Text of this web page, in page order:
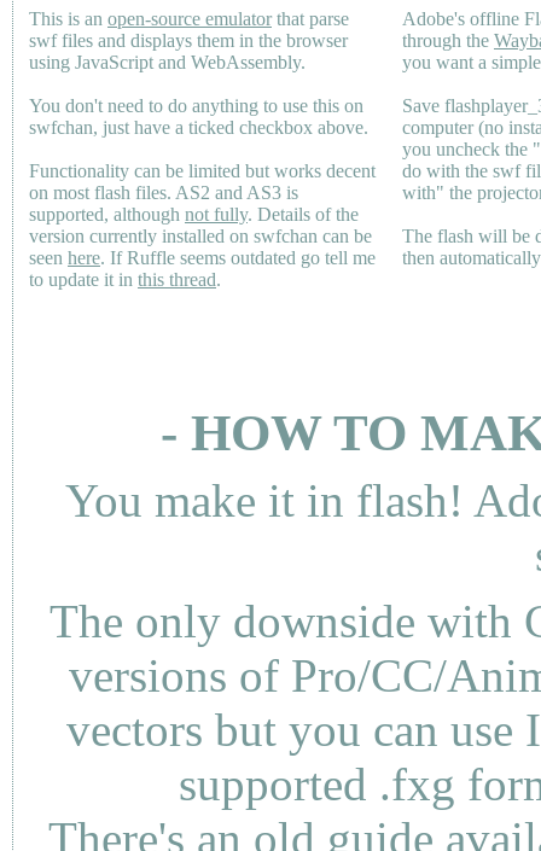
This is an open-source emulatorthat parse
swf files and displays them in the browser
using JavaScript and WebAssembly.
You don't need to do anything to use this on
swfchan, just have a ticked checkbox above.
Functionality can be limited but works decent
on most flash files. AS2 and AS3 is
supported, although not fully. Details of the
version currently installed on swfchan can be
seen here. If Ruffle seems outdated go tell me
to update it in this thread.
Adobe's offline
through the
you want a
Save
computer (no
you uncheck the
do with the swf
with" the
The flash will be
then
- HOW TO
You make it in flash!
The only downside with
versions of Pro/CC/
vectors but you can use
supported .fxg
There's an old guide